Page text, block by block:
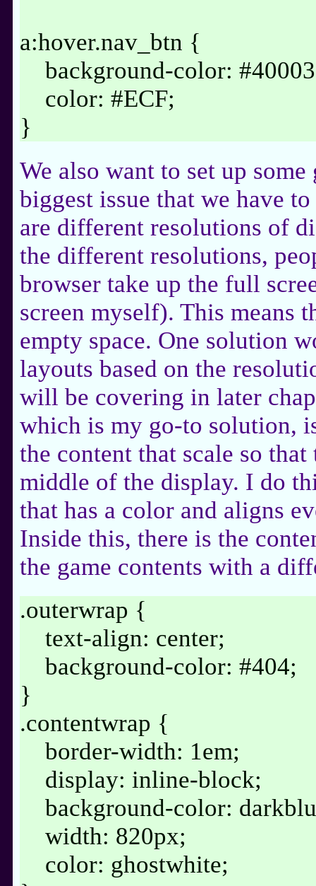
a:hover.nav_btn {
background-color:
color: #ECF;
}
We also want to set up
biggest issue that we have
are different resolutions of
the different resolutions,
browser take up the full
screen myself). This means
empty space. One solution
layouts based on the
will be covering in later
which is my go-to solution,
the content that scale so
middle of the display. I do
that has a color and aligns
Inside this, there is the
the game contents with a
.outerwrap {
text-align: center;
background-color: #404;
}
.contentwrap {
border-width: 1em;
display: inline-block;
background-color:
width: 820px;
color: ghostwhite;